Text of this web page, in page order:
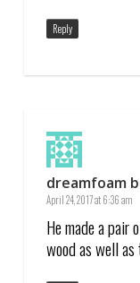
Reply
dreamfoam
April 24, 2017 at 6:36 am
He made a pair
wood as well